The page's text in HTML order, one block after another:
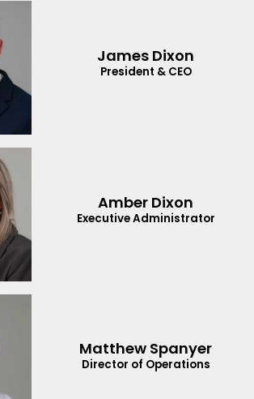
James Dixon
President & CEO
Amber Dixon
Executive Administrator
Matthew Spanyer
Director of Operations